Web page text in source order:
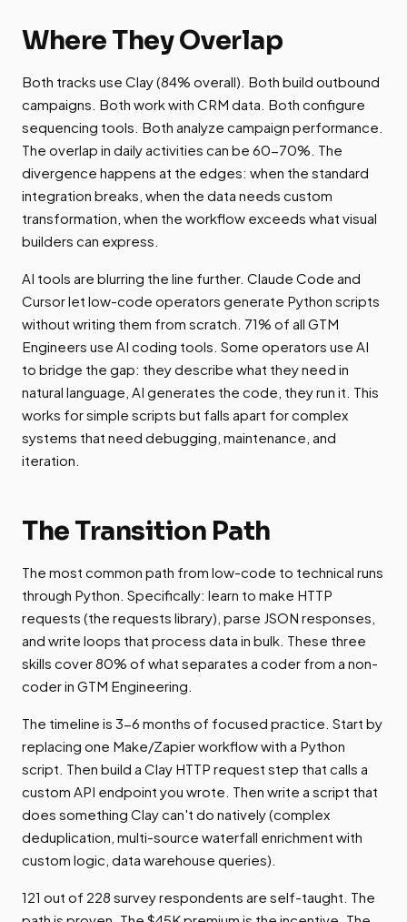
Where They Overlap
Both tracks use Clay (84% overall). Both build outbound
campaigns. Both work with CRM data. Both configure
sequencing tools. Both analyze campaign performance.
The overlap in daily activities can be 60-70%. The
divergence happens at the edges: when the standard
integration breaks, when the data needs custom
transformation, when the workflow exceeds what visual
builders can express.
AI tools are blurring the line further. Claude Code and
Cursor let low-code operators generate Python scripts
without writing them from scratch. 71% of all GTM
Engineers use AI coding tools. Some operators use AI
to bridge the gap: they describe what they need in
natural language, AI generates the code, they run it. This
works for simple scripts but falls apart for complex
systems that need debugging, maintenance, and
iteration.
The Transition Path
The most common path from low-code to technical runs
through Python. Specifically: learn to make HTTP
requests (the requests library), parse JSON responses,
and write loops that process data in bulk. These three
skills cover 80% of what separates a coder from a non-
coder in GTM Engineering.
The timeline is 3-6 months of focused practice. Start by
replacing one Make/Zapier workflow with a Python
script. Then build a Clay HTTP request step that calls a
custom API endpoint you wrote. Then write a script that
does something Clay can't do natively (complex
deduplication, multi-source waterfall enrichment with
custom logic, data warehouse queries).
121 out of 228 survey respondents are self-taught. The